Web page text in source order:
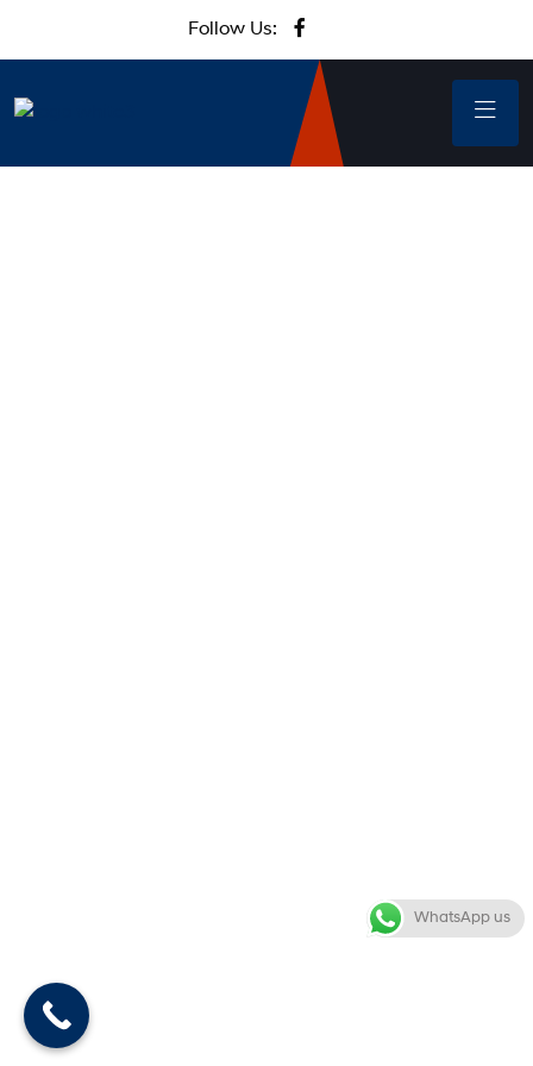
Follow Us:
WhatsApp us